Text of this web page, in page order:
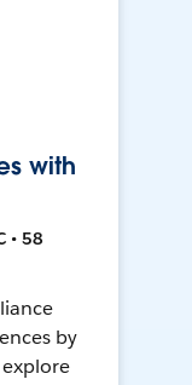
with
• 58
by